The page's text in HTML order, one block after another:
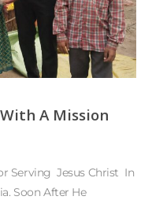
A Mission
Serving Jesus Christ In
Soon After He